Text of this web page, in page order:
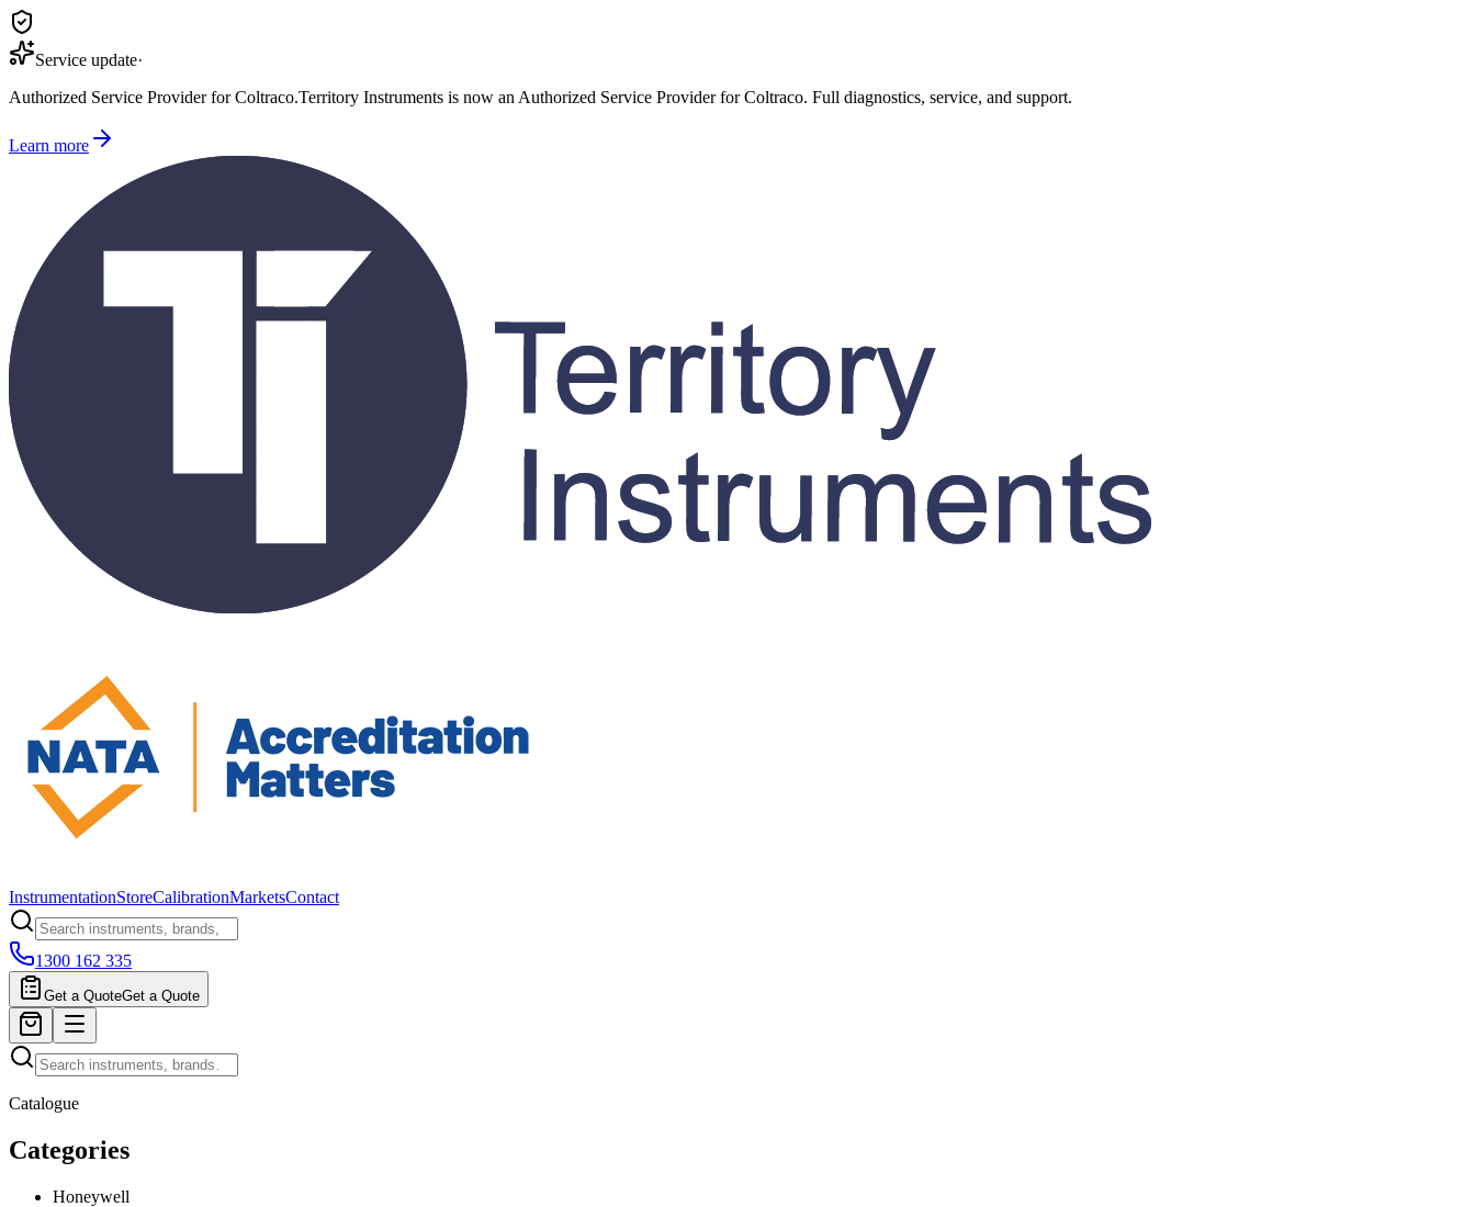
Service update·
Authorized Service Provider for Coltraco.Territory Instruments is now an Authorized Service Provider for Coltraco. Full diagnostics, service, and support.
Learn more
InstrumentationStoreCalibrationMarketsContact
1300 162 335
Get a QuoteGet a Quote
Catalogue
Categories
Honeywell